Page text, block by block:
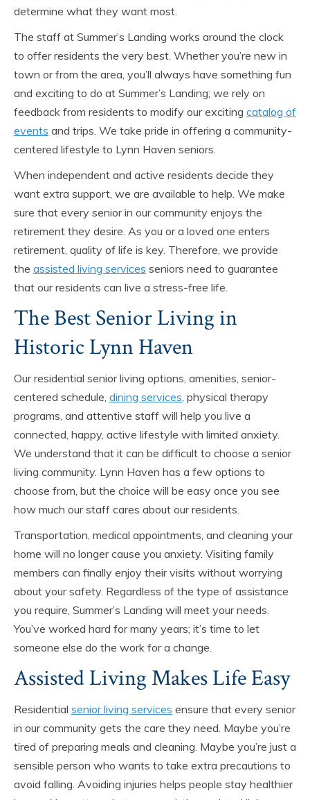
determine what they want most.
The staff at Summer’s Landing works around the clock
to offer residents the very best. Whether you’re new in
town or from the area, you’ll always have something fun
and exciting to do at Summer’s Landing; we rely on
feedback from residents to modify our exciting catalog of
events and trips. We take pride in offering a community-
centered lifestyle to Lynn Haven seniors.
When independent and active residents decide they
want extra support, we are available to help. We make
sure that every senior in our community enjoys the
retirement they desire. As you or a loved one enters
retirement, quality of life is key. Therefore, we provide
the assisted living services seniors need to guarantee
that our residents can live a stress-free life.
The Best Senior Living in
Historic Lynn Haven
Our residential senior living options, amenities, senior-
centered schedule, dining services , physical therapy
programs, and attentive staff will help you live a
connected, happy, active lifestyle with limited anxiety.
We understand that it can be difficult to choose a senior
living community. Lynn Haven has a few options to
choose from, but the choice will be easy once you see
how much our staff cares about our residents.
Transportation, medical appointments, and cleaning your
home will no longer cause you anxiety. Visiting family
members can finally enjoy their visits without worrying
about your safety. Regardless of the type of assistance
you require, Summer’s Landing will meet your needs.
You’ve worked hard for many years; it’s time to let
someone else do the work for a change.
Assisted Living Makes Life Easy
Residential senior living services ensure that every senior
in our community gets the care they need. Maybe you’re
tired of preparing meals and cleaning. Maybe you’re just a
sensible person who wants to take extra precautions to
avoid falling. Avoiding injuries helps people stay healthier